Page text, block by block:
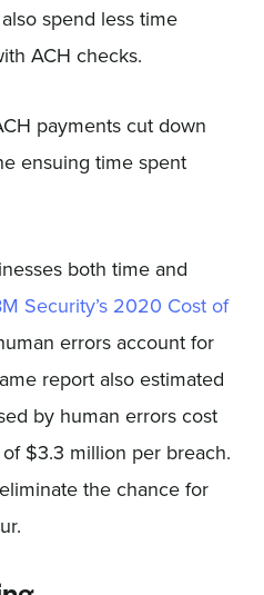
spend less time
ACH checks.
payments cut down
ensuing time spent
both time and
Security’s 2020 Cost of
errors account for
report also estimated
by human errors cost
$3.3 million per breach.
the chance for